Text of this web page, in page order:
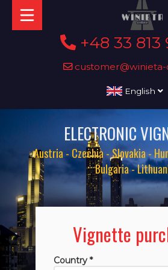
+48 33 813
customer@winieta-
English
ELECTRONIC
Austria - Czechia - Slovakia -
Bulgaria -
Vignette
Country *